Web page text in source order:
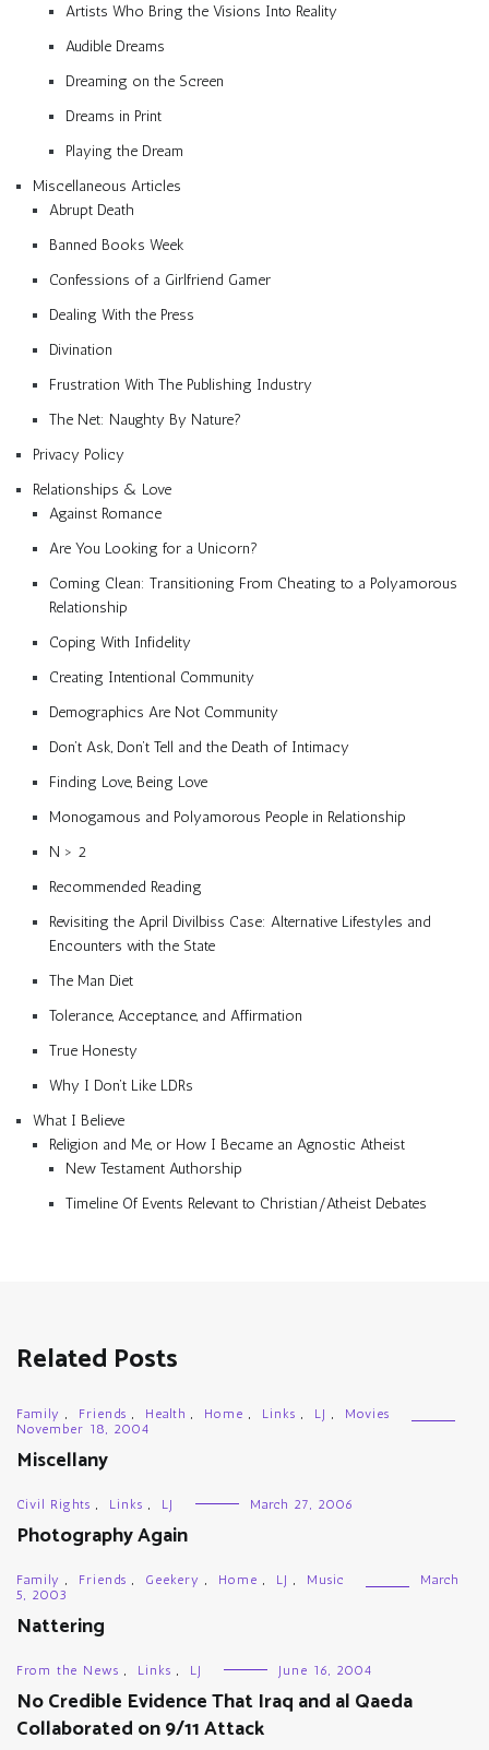
Artists Who Bring the Visions Into Reality
Audible Dreams
Dreaming on the Screen
Dreams in Print
Playing the Dream
Miscellaneous Articles
Abrupt Death
Banned Books Week
Confessions of a Girlfriend Gamer
Dealing With the Press
Divination
Frustration With The Publishing Industry
The Net: Naughty By Nature?
Privacy Policy
Relationships & Love
Against Romance
Are You Looking for a Unicorn?
Coming Clean: Transitioning From Cheating to a Polyamorous
Relationship
Coping With Infidelity
Creating Intentional Community
Demographics Are Not Community
Don’t Ask, Don’t Tell and the Death of Intimacy
Finding Love, Being Love
Monogamous and Polyamorous People in Relationship
N > 2
Recommended Reading
Revisiting the April Divilbiss Case: Alternative Lifestyles and
Encounters with the State
The Man Diet
Tolerance, Acceptance, and Affirmation
True Honesty
Why I Don’t Like LDRs
What I Believe
Religion and Me, or How I Became an Agnostic Atheist
New Testament Authorship
Timeline Of Events Relevant to Christian/Atheist Debates
Related Posts
Family , Friends , Health , Home , Links , LJ ,
Movies
November 18, 2004
Miscellany
Civil Rights , Links , LJ March 27, 2006
Photography Again
Family , Friends , Geekery , Home , LJ , Music
March
5, 2003
Nattering
From the News , Links , LJ June 16, 2004
No Credible Evidence That Iraq and al Qaeda
Collaborated on 9/11 Attack